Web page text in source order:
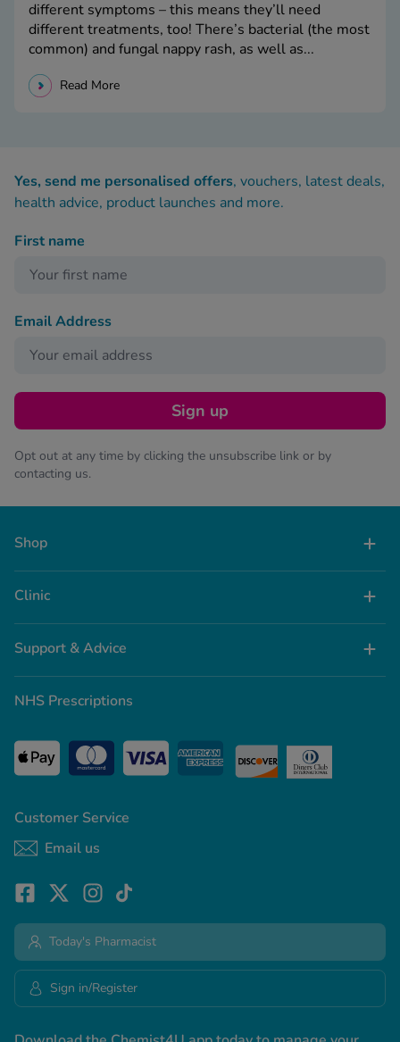
different symptoms – this means they’ll need
different treatments, too! There’s bacterial (the most
common) and fungal nappy rash, as well as...
Read More
Yes, send me personalised offers, vouchers, latest deals,
health advice, product launches and more.
First name
Email Address
Sign up
Opt out at any time by clicking the unsubscribe link or by
contacting us.
Shop
Clinic
Support & Advice
Customer Service
Email us
NHS Prescriptions
Today's Pharmacist
Sign in/Register